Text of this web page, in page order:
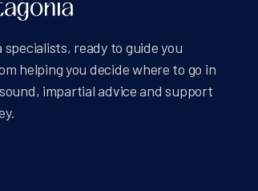
ready to guide you
helping you decide where to go in
impartial advice and support